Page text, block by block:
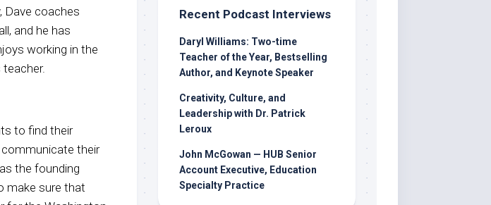
Dave coaches
and he has
working in the
to find their
their
the founding
make sure that
Recent Podcast Interviews
Daryl Williams: Two-time
Teacher of the Year, Bestselling
Author, and Keynote Speaker
Creativity, Culture, and
Leadership with Dr. Patrick
Leroux
John McGowan — HUB Senior
Account Executive, Education
Specialty Practice